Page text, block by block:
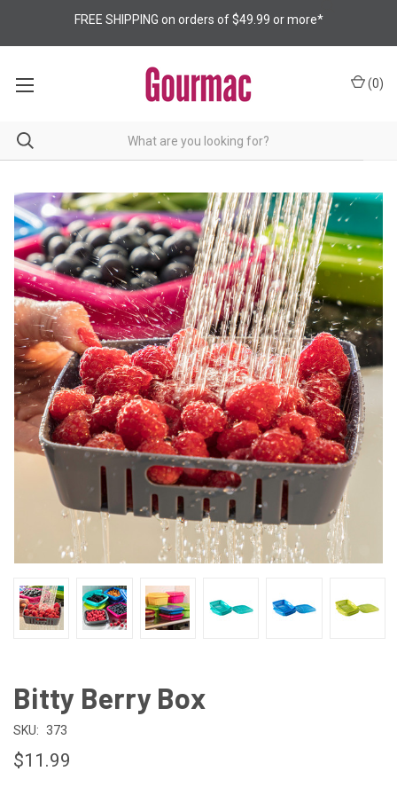
FREE SHIPPING on orders of $49.99 or more*
(0)
Bitty Berry Box
SKU: 373
$11.99